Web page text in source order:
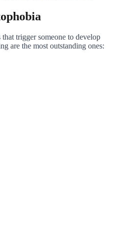
that trigger someone to develop
are the most outstanding ones: